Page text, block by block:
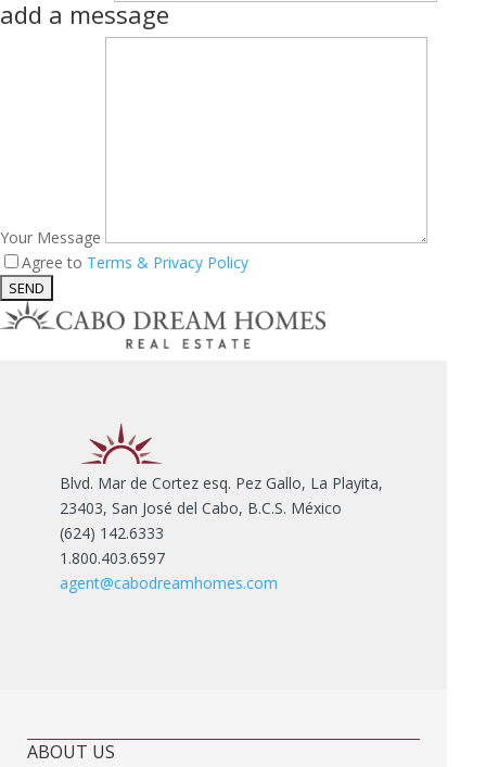
add a message
Your Message
Agree to Terms & Privacy Policy
Blvd. Mar de Cortez esq. Pez Gallo, La Playita,
23403, San José del Cabo, B.C.S. México
(624) 142.6333
1.800.403.6597
agent@cabodreamhomes.com
ABOUT US